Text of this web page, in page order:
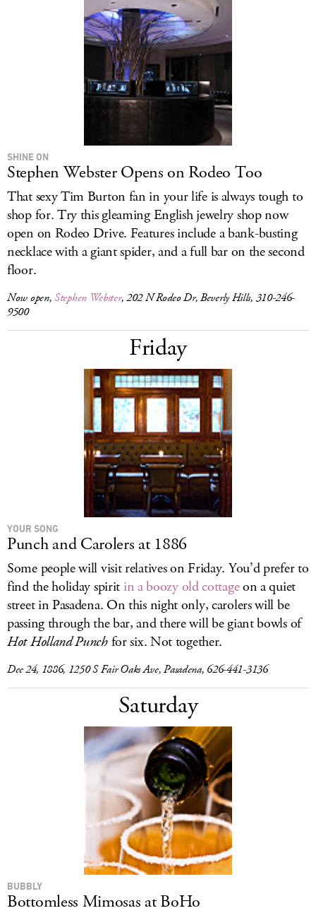
SHINE ON
Stephen Webster Opens on Rodeo Too
That sexy Tim Burton fan in your life is always tough to
shop for. Try this gleaming English jewelry shop now
open on Rodeo Drive. Features include a bank-busting
necklace with a giant spider, and a full bar on the second
floor.
Now open,Stephen Webster, 202 N Rodeo Dr, Beverly Hills, 310-246-
9500
Friday
YOUR SONG
Punch and Carolers at 1886
Some people will visit relatives on Friday. You’d prefer to
find the holiday spirit in a boozy old cottageon a quiet
street in Pasadena. On this night only, carolers will be
passing through the bar, and there will be giant bowls of
Hot Holland Punchfor six. Not together.
Dec 24, 1886, 1250 S Fair Oaks Ave, Pasadena, 626-441-3136
Saturday
BUBBLY
Bottomless Mimosas at BoHo